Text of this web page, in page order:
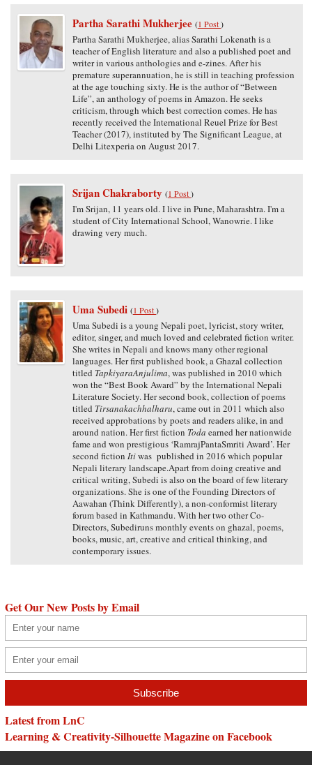
Partha Sarathi Mukherjee (1 Post)
Partha Sarathi Mukherjee, alias Sarathi Lokenath is a
teacher of English literature and also a published poet and
writer in various anthologies and e-zines. After his
premature superannuation, he is still in teaching profession
at the age touching sixty. He is the author of “Between
Life”, an anthology of poems in Amazon. He seeks
criticism, through which best correction comes. He has
recently received the International Reuel Prize for Best
Teacher (2017), instituted by The Significant League, at
Delhi Litexperia on August 2017.
Srijan Chakraborty (1 Post)
I'm Srijan, 11 years old. I live in Pune, Maharashtra. I'm a
student of City International School, Wanowrie. I like
drawing very much.
Uma Subedi (1 Post)
Uma Subedi is a young Nepali poet, lyricist, story writer,
editor, singer, and much loved and celebrated fiction writer.
She writes in Nepali and knows many other regional
languages. Her first published book, a Ghazal collection
titled TapkiyaraAnjulima, was published in 2010 which
won the “Best Book Award” by the International Nepali
Literature Society. Her second book, collection of poems
titled Tirsanakachhalharu, came out in 2011 which also
received approbations by poets and readers alike, in and
around nation. Her first fiction Toda earned her nationwide
fame and won prestigious ‘RamrajPantaSmriti Award’. Her
second fiction Itiwas published in 2016 which popular
Nepali literary landscape.Apart from doing creative and
critical writing, Subedi is also on the board of few literary
organizations. She is one of the Founding Directors of
Aawahan (Think Differently), a non-conformist literary
forum based in Kathmandu. With her two other Co-
Directors, Subediruns monthly events on ghazal, poems,
books, music, art, creative and critical thinking, and
contemporary issues.
Get Our New Posts by Email
Latest from LnC
Learning & Creativity-Silhouette Magazine on Facebook